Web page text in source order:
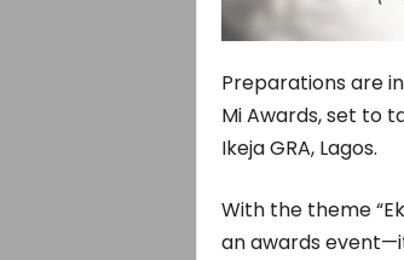
Preparations are
Mi Awards, set to
Ikeja GRA, Lagos.
With the theme
an awards